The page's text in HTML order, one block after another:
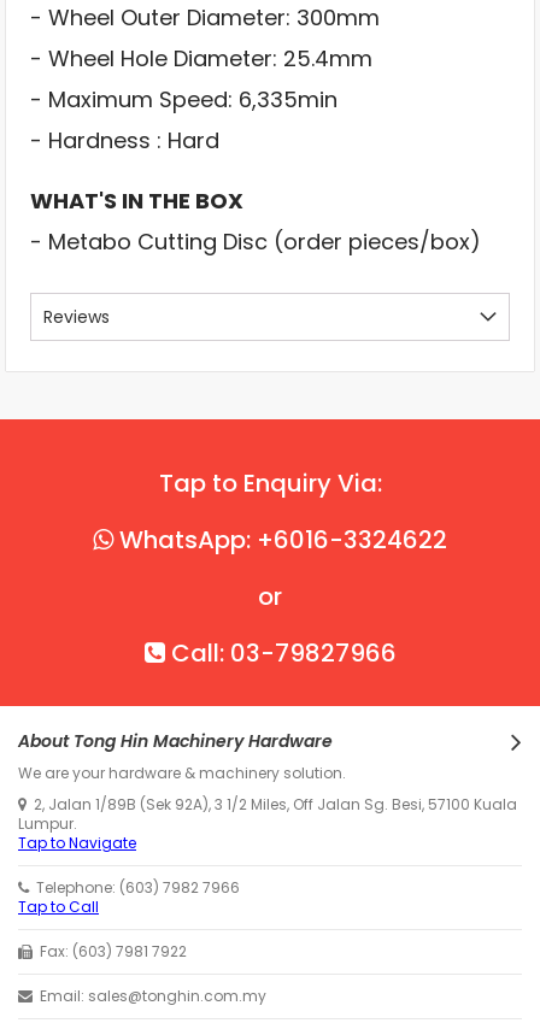
- Wheel Outer Diameter: 300mm
- Wheel Hole Diameter: 25.4mm
- Maximum Speed: 6,335min
- Hardness : Hard
WHAT'S IN THE BOX
- Metabo Cutting Disc (order pieces/box)
Reviews
Tap to Enquiry Via:
WhatsApp: +6016-3324622
or
Call: 03-79827966
About Tong Hin Machinery Hardware
We are your hardware & machinery solution.
2, Jalan 1/89B (Sek 92A), 3 1/2 Miles, Off Jalan Sg. Besi, 57100 Kuala
Lumpur.
Tap to Navigate
Telephone: (603) 7982 7966
Tap to Call
Fax: (603) 7981 7922
Email: sales@tonghin.com.my